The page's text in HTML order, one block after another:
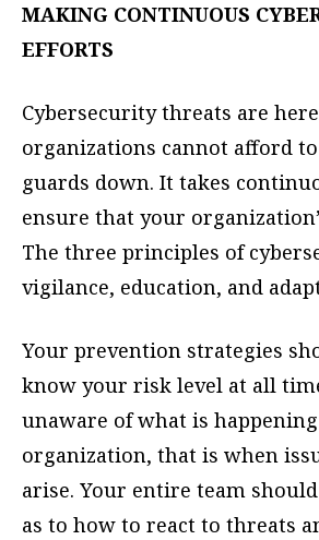
MAKING CONTINUOUS
EFFORTS
Cybersecurity threats are
organizations cannot afford
guards down. It takes
ensure that your
The three principles of
vigilance, education, and
Your prevention strategies
know your risk level at all
unaware of what is
organization, that is when
arise. Your entire team
as to how to react to threats